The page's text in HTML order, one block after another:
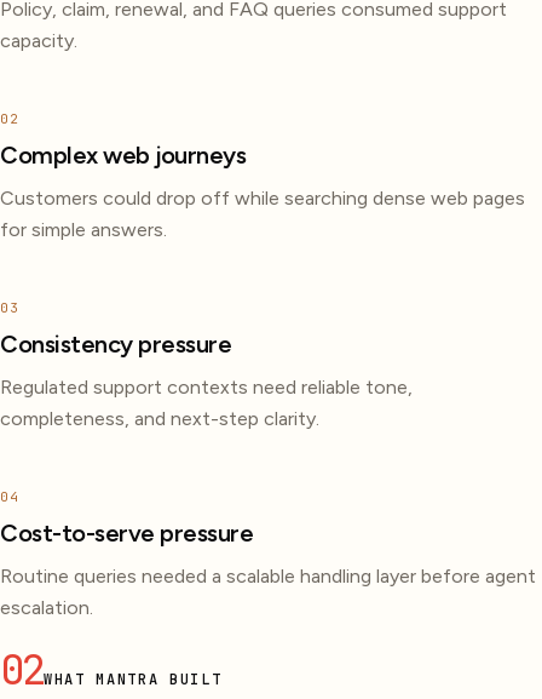
Policy, claim, renewal, and FAQ queries consumed support
capacity.
02
Complex web journeys
Customers could drop off while searching dense web pages
for simple answers.
03
Consistency pressure
Regulated support contexts need reliable tone,
completeness, and next-step clarity.
04
Cost-to-serve pressure
Routine queries needed a scalable handling layer before agent
escalation.
02WHAT MANTRA BUILT